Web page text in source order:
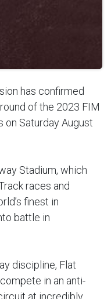
has confirmed
of the 2023 FIM
on Saturday August
Stadium, which
races and
finest in
battle in
discipline, Flat
in an anti-
at incredibly